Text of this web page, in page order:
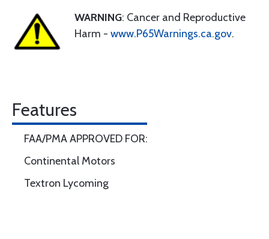
WARNING: Cancer and Reproductive
Harm - www.P65Warnings.ca.gov.
Features
FAA/PMA APPROVED FOR:
Continental Motors
Textron Lycoming